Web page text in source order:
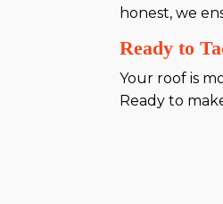
honest, we
Ready to
Your roof is
Ready to